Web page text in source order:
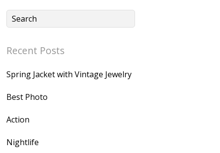
Recent Posts
Spring Jacket with Vintage Jewelry
Best Photo
Action
Nightlife